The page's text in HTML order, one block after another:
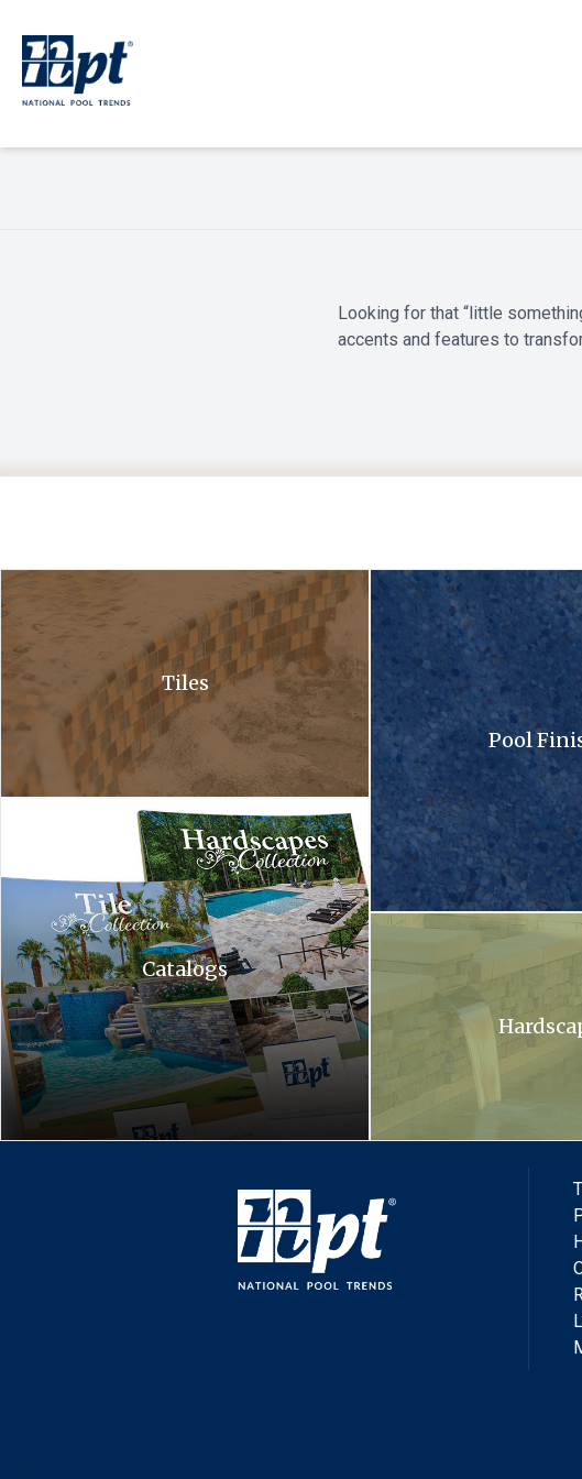
Looking for that “little
accents and features to
A close up of a waterfall in a pool with bubbles coming out of it .
Tiles
Hardscapes tile collection. A tile collection and a hardscapes collection
Catalogs
A close up of a sandy
Pool
A waterfall is coming out